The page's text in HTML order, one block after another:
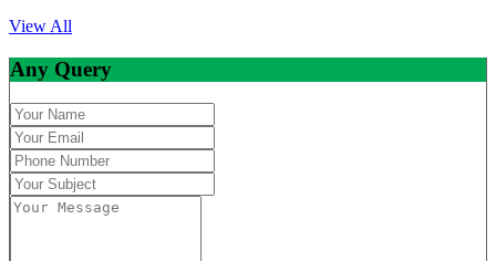
View All
Any Query